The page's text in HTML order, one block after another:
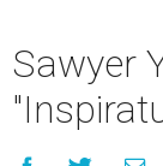
Sawyer